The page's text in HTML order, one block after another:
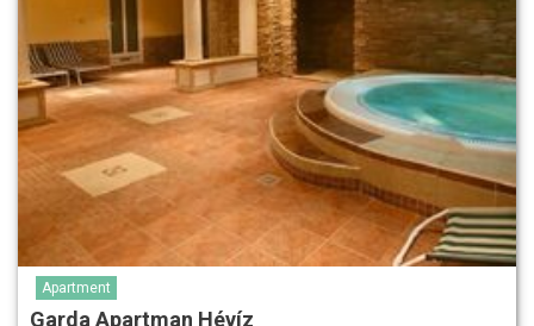
Apartment
Garda Apartman Hévíz